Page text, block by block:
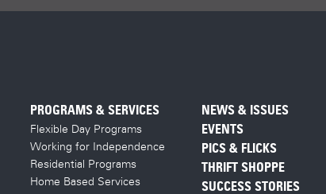
PROGRAMS & SERVICES
Flexible Day Programs
Working for Independence
Residential Programs
Home Based Services
NEWS & ISSUES
EVENTS
PICS & FLICKS
THRIFT SHOPPE
SUCCESS STORIES